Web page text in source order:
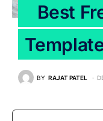
Best
BY RAJAT PATEL